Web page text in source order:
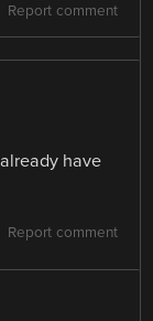
Report comment
have
Report comment